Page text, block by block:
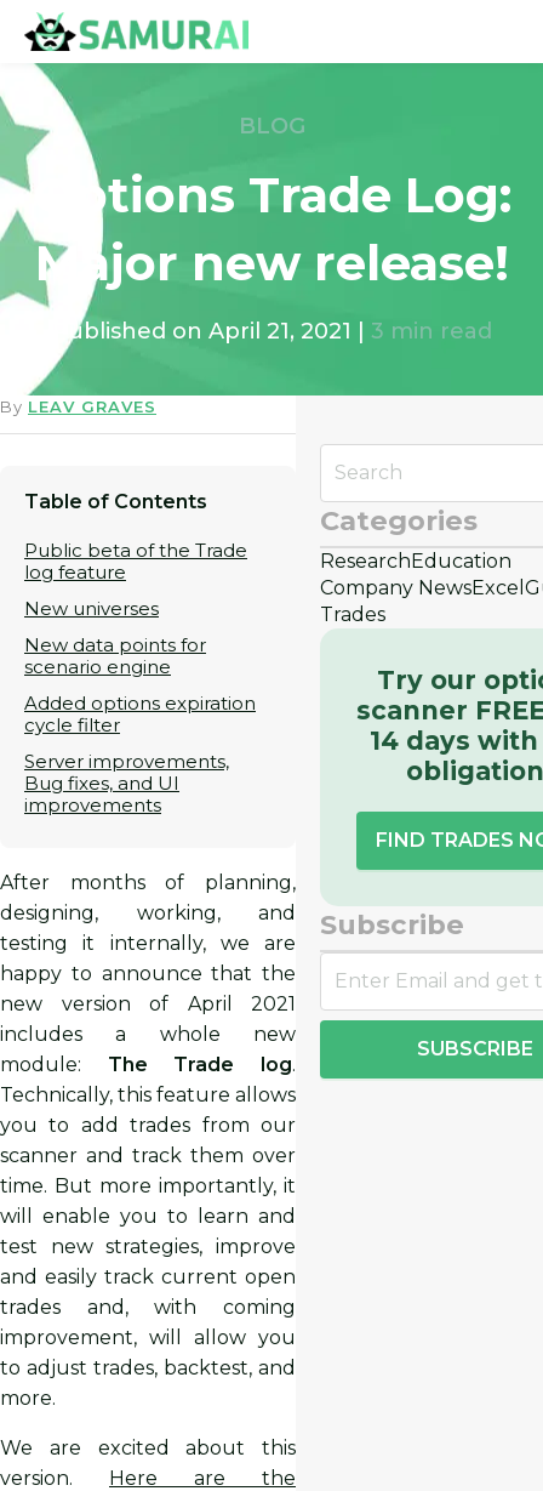
BLOG
Options Trade Log:
Major new release!
Published on April 21, 2021 3 min read
By LEAV GRAVES
Table of Contents
Public beta of the Trade
log feature
New universes
New data points for
scenario engine
Added options expiration
cycle filter
Server improvements,
Bug fixes, and UI
improvements
After months of planning,
designing, working, and
testing it internally, we are
happy to announce that the
new version of April 2021
includes a whole new
module: The Trade log.
Technically, this feature allows
you to add trades from our
scanner and track them over
time. But more importantly, it
will enable you to learn and
test new strategies, improve
and easily track current open
trades and, with coming
improvement, will allow you
to adjust trades, backtest, and
more.
We are excited about this
version. Here are the
Categories
ResearchEducation
Company NewsExcel
Trades
Try our
scanner
14 days
obligation
FIND TRADES
Subscribe
SUBSCRIBE